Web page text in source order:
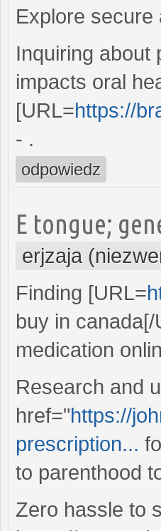
Explore secure
Inquiring about
impacts oral
[URL=https://
- .
odpowiedz
E tongue;
erjzaja
Finding [URL=
buy in
medication
Research and
href="https://
prescription...
to parenthood
Zero hassle to